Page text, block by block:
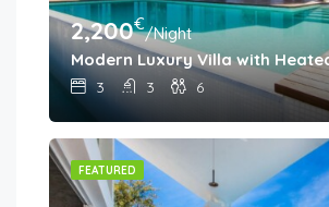
2,200€/Night
Modern Luxury Villa with
3 3 6
FEATURED